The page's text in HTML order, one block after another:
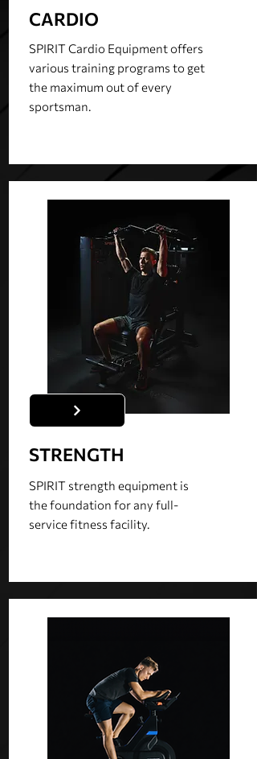
CARDIO
SPIRIT Cardio Equipment offers
various training programs to get
the maximum out of every
sportsman.
STRENGTH
SPIRIT strength equipment is
the foundation for any full-
service fitness facility.